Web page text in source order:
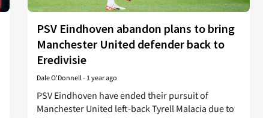
PSV Eindhoven abandon plans to bring
Manchester United defender back to
Eredivisie
Dale O'Donnell- 1 year ago
PSV Eindhoven have ended their pursuit of
Manchester United left-back Tyrell Malacia due to